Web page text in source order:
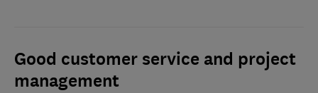
Good customer service and project
management